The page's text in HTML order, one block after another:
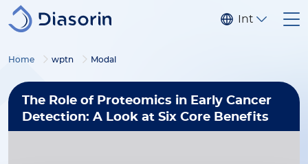
Skip to main content
Home wptn Modal
The Role of Proteomics in Early Cancer
Detection: A Look at Six Core Benefits